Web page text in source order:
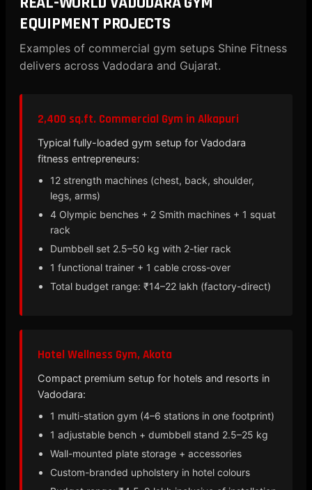
EQUIPMENT PROJECTS
Examples of commercial gym setups Shine Fitness
delivers across Vadodara and Gujarat.
2,400 sq.ft. Commercial Gym in Alkapuri
Typical fully-loaded gym setup for Vadodara
fitness entrepreneurs:
12 strength machines (chest, back, shoulder,
legs, arms)
4 Olympic benches + 2 Smith machines + 1 squat
rack
Dumbbell set 2.5–50 kg with 2-tier rack
1 functional trainer + 1 cable cross-over
Total budget range: ₹14–22 lakh (factory-direct)
Hotel Wellness Gym, Akota
Compact premium setup for hotels and resorts in
Vadodara:
1 multi-station gym (4–6 stations in one footprint)
1 adjustable bench + dumbbell stand 2.5–25 kg
Wall-mounted plate storage + accessories
Custom-branded upholstery in hotel colours